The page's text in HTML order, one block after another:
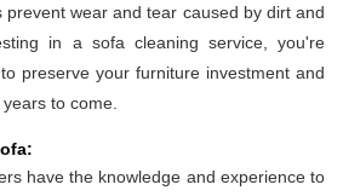
wear and tear caused by dirt and
in a sofa cleaning service, you're
preserve your furniture investment and
to come.
have the knowledge and experience to